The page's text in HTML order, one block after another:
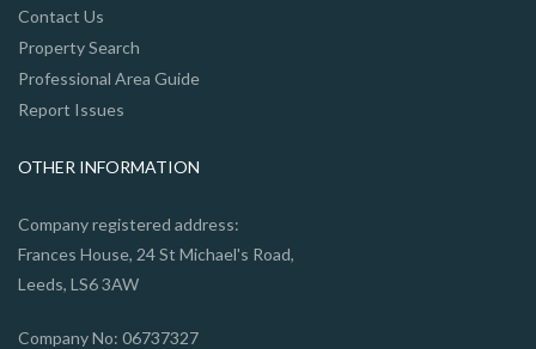
Contact Us
Property Search
Professional Area Guide
Report Issues
OTHER INFORMATION
Company registered address:
Frances House, 24 St Michael's Road,
Leeds, LS6 3AW
Company No: 06737327